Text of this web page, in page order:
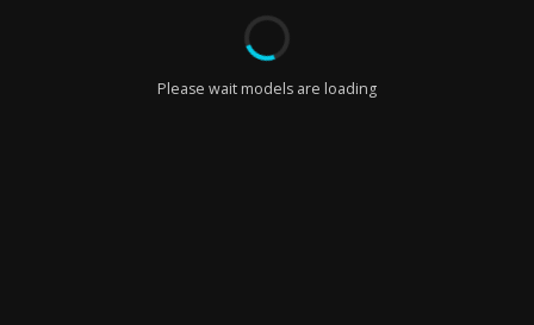
Please wait models are loading